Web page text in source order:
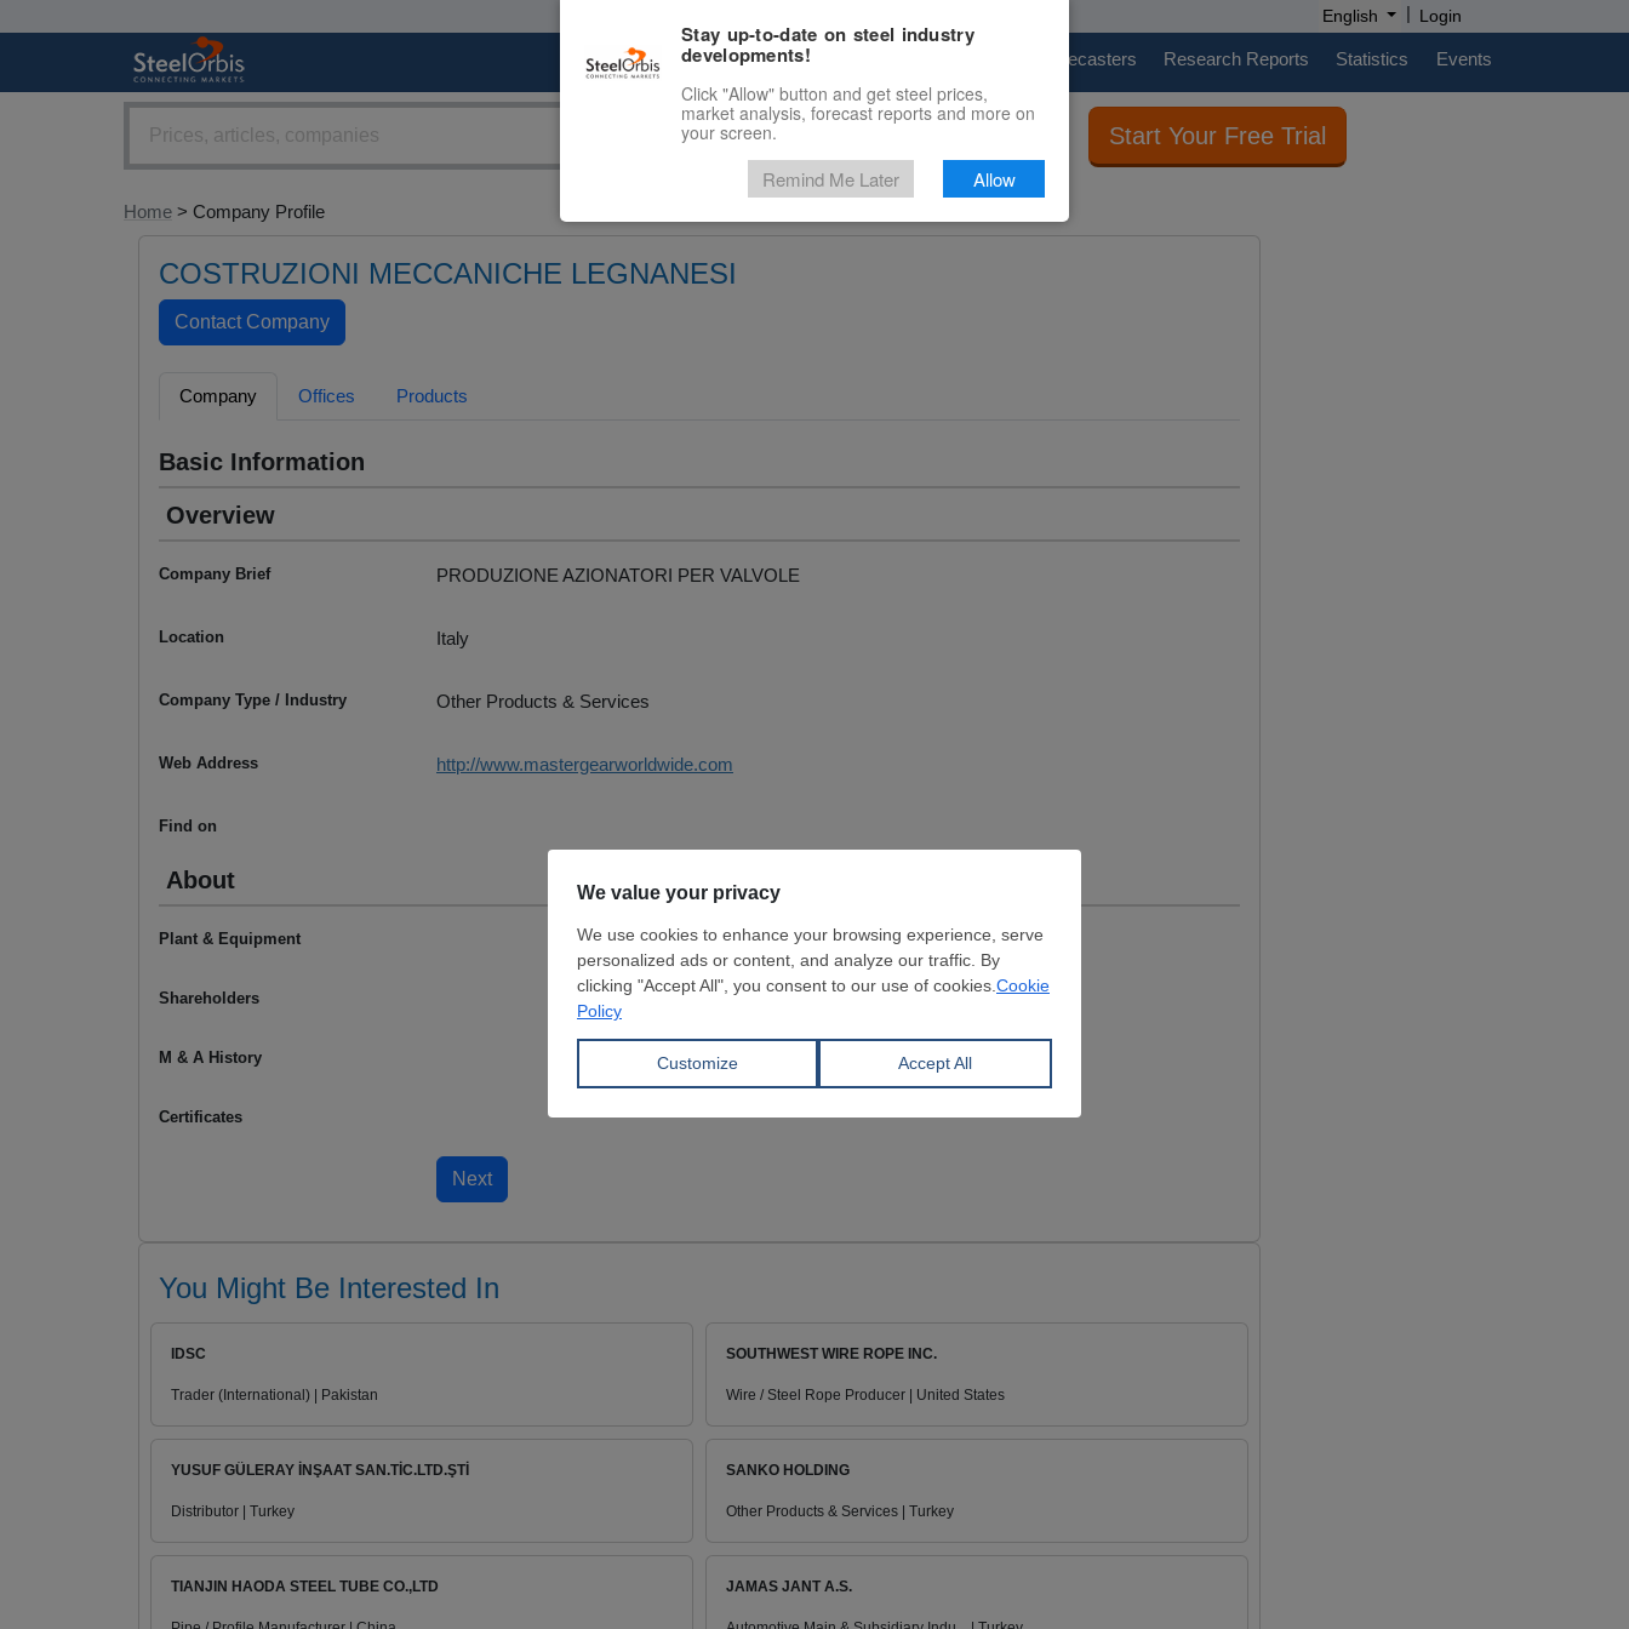
English | Login
Marketplace Price Forecasters Research Reports Statistics Events
Start Your Free Trial
Home > Company Profile
COSTRUZIONI MECCANICHE LEGNANESI
Company Offices Products
Basic Information
Overview
Company Brief PRODUZIONE AZIONATORI PER VALVOLE
Location Italy
Company Type / Industry Other Products & Services
Web Address http://www.mastergearworldwide.com
Find on
About
Plant & Equipment
Shareholders
M & A History
Certificates
You Might Be Interested In
IDSC
Trader (International) | Pakistan
SOUTHWEST WIRE ROPE INC.
Wire / Steel Rope Producer | United States
YUSUF GÜLERAY İNŞAAT SAN.TİC.LTD.ŞTİ
Distributor | Turkey
SANKO HOLDING
Other Products & Services | Turkey
TIANJIN HAODA STEEL TUBE CO.,LTD JAMAS JANT A.S.
Stay up-to-date on steel industry
developments!
Click "Allow" button and get steel prices,
market analysis, forecast reports and more on
your screen.
Remind Me Later Allow